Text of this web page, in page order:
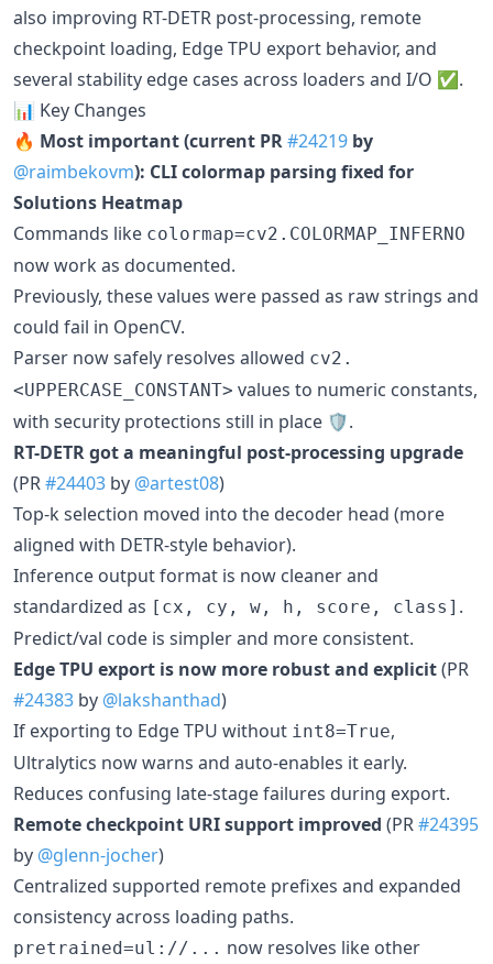
also improving RT-DETR post-processing, remote
checkpoint loading, Edge TPU export behavior, and
several stability edge cases across loaders and I/O ✅.
📊 Key Changes
🔥 Most important (current PR#24219 by
@raimbekovm): CLI colormap parsing fixed for
Solutions Heatmap
Commands like colormap=cv2.COLORMAP_INFERNO
now work as documented.
Previously, these values were passed as raw strings and
could fail in OpenCV.
Parser now safely resolves allowed cv2.
<UPPERCASE_CONSTANT> values to numeric constants,
with security protections still in place 🛡️.
RT-DETR got a meaningful post-processing upgrade
(PR#24403 by @artest08)
Top-k selection moved into the decoder head (more
aligned with DETR-style behavior).
Inference output format is now cleaner and
standardized as [cx, cy, w, h, score, class] .
Predict/val code is simpler and more consistent.
Edge TPU export is now more robust and explicit(PR
#24383 by @lakshanthad)
If exporting to Edge TPU without int8=True,
Ultralytics now warns and auto-enables it early.
Reduces confusing late-stage failures during export.
Remote checkpoint URI support improved (PR#24395
by @glenn-jocher)
Centralized supported remote prefixes and expanded
consistency across loading paths.
pretrained=ul://... now resolves like other